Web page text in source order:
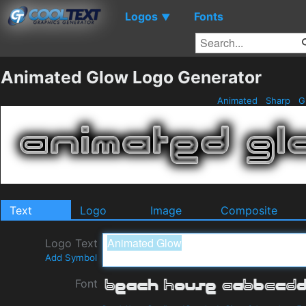
Logos ▼ Fonts
Animated Glow Logo Generator
Animated Sharp
Text Logo Image Composite
Logo Text
Add Symbol
Font